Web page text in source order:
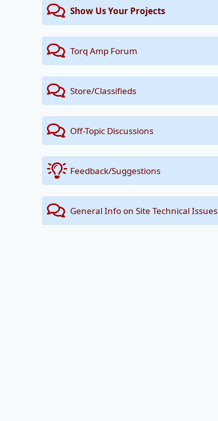
Show Us Your Projects
Torq Amp Forum
Store/Classifieds
Off-Topic Discussions
Feedback/Suggestions
General Info on Site Technical Issues